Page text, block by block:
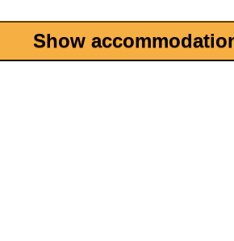
Show